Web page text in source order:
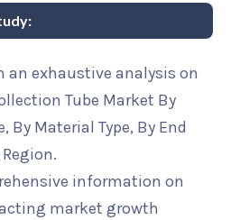
an exhaustive analysis on
Tube Market By
By Material Type, By End
information on
market growth